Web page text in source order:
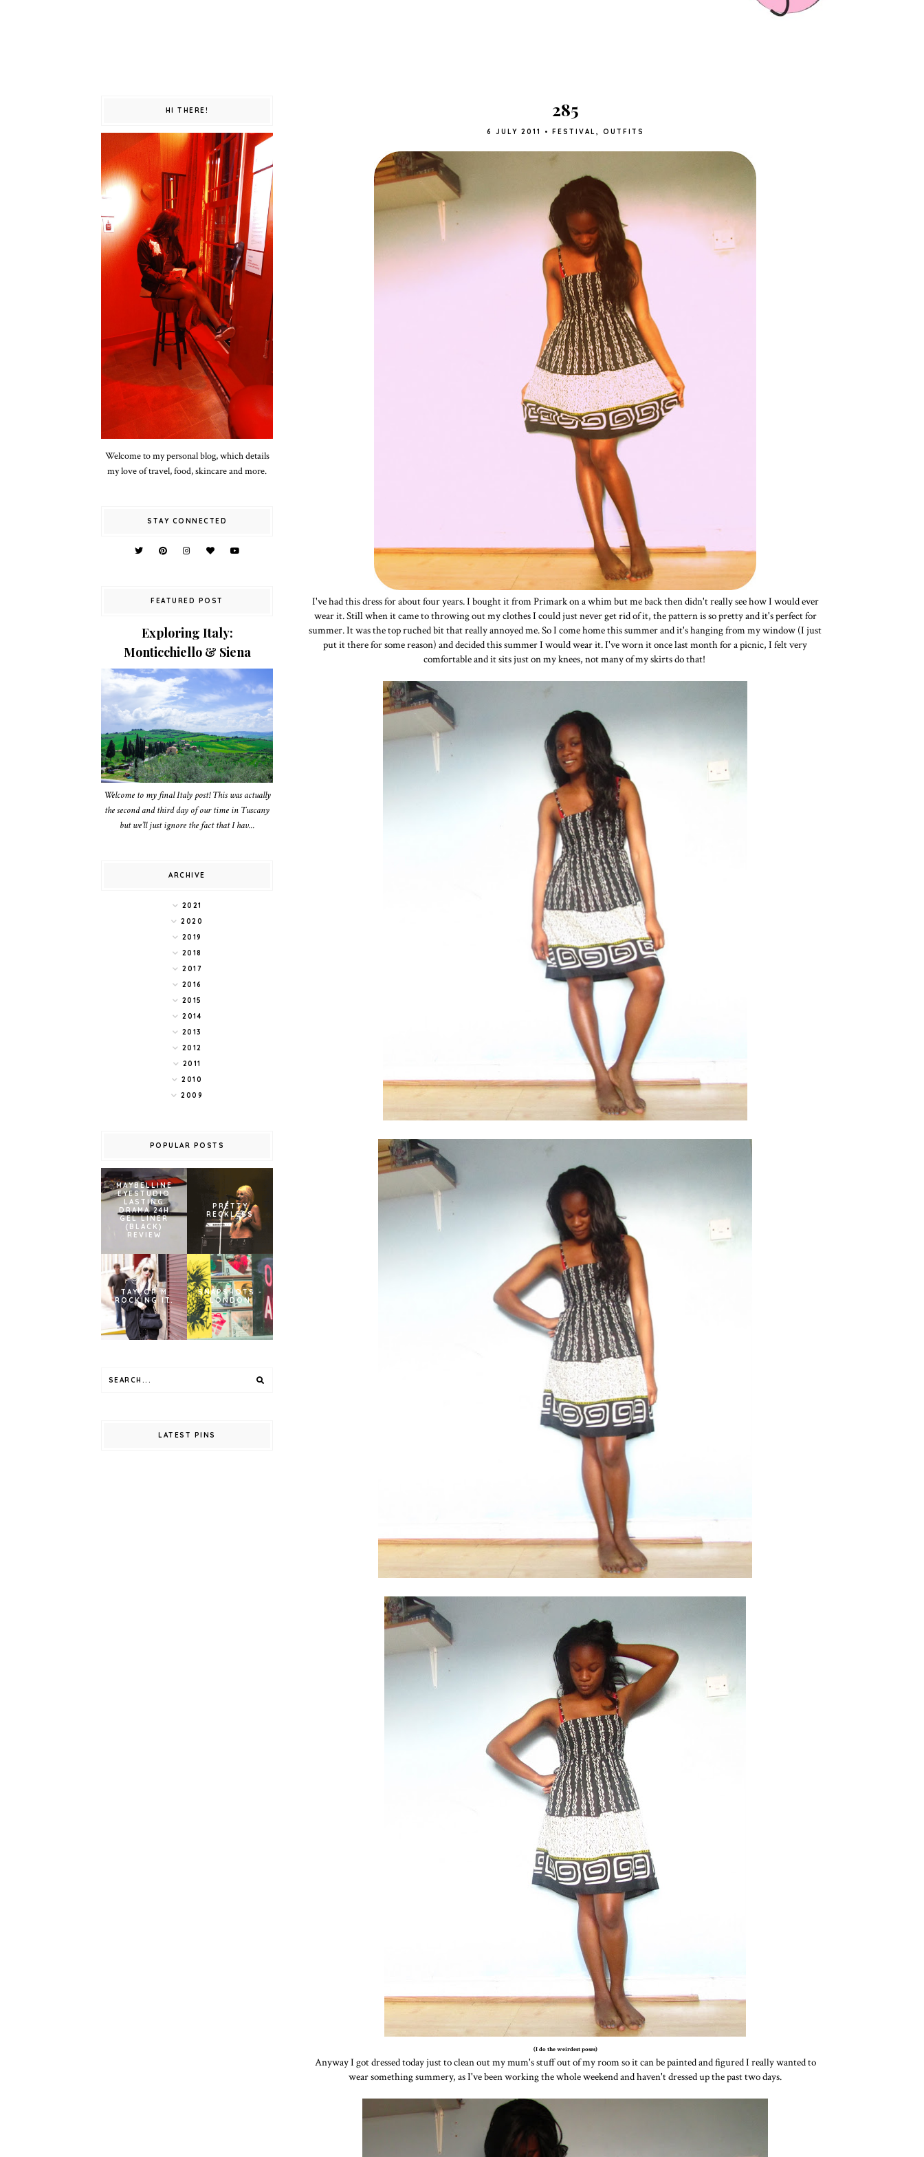
285
6 JULY 2011 • FESTIVAL, OUTFITS
I've had this dress for about four years. I bought it from Primark on a whim but me back then didn't really see how I would ever
wear it. Still when it came to throwing out my clothes I could just never get rid of it, the pattern is so pretty and it's perfect for
summer. It was the top ruched bit that really annoyed me. So I come home this summer and it's hanging from my window (I just
put it there for some reason) and decided this summer I would wear it. I've worn it once last month for a picnic, I felt very
comfortable and it sits just on my knees, not many of my skirts do that!
(I do the weirdest poses)
Anyway I got dressed today just to clean out my mum's stuff out of my room so it can be painted and figured I really wanted to
wear something summery, as I've been working the whole weekend and haven't dressed up the past two days.
HI THERE!
Welcome to my personal blog, which details
my love of travel, food, skincare and more.
STAY CONNECTED
FEATURED POST
Exploring Italy:
Monticchiello & Siena
Welcome to my final Italy post! This was actually
the second and third day of our time in Tuscany
but we’ll just ignore the fact that I hav...
ARCHIVE
2021
2020
2019
2018
2017
2016
2015
2014
2013
2012
2011
2010
2009
POPULAR POSTS
MAYBELLINE
EYESTUDIO
LASTING
DRAMA 24H
GEL LINER
(BLACK)
REVIEW
PRETTY
RECKLESS
TAYLOR M
ROCKING IT.
SNAPSHOTS -
LONDON
LATEST PINS